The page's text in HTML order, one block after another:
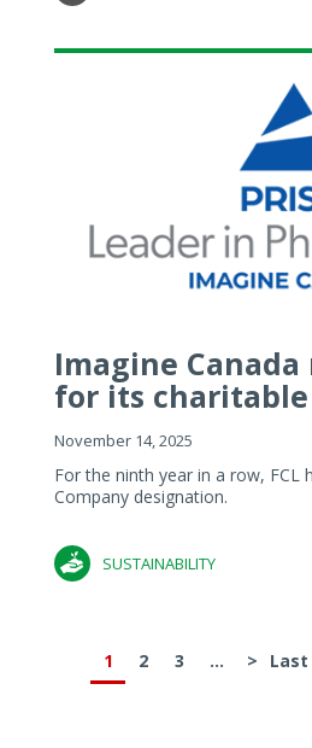
Imagine Canada
for its
November 14, 2025
For the ninth year in a row, FCL
Company designation.
SUSTAINABILITY
1 2 3 ... > Last